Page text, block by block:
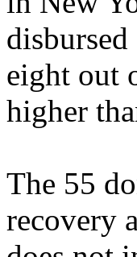
eight out
higher
The 55
recovery